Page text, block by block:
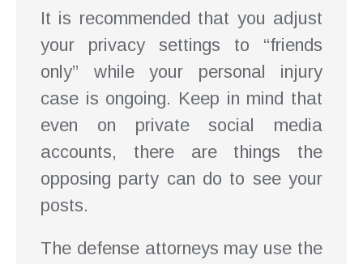
It is recommended that you adjust
your privacy settings to “friends
only” while your personal injury
case is ongoing. Keep in mind that
even on private social media
accounts, there are things the
opposing party can do to see your
posts.
The defense attorneys may use the